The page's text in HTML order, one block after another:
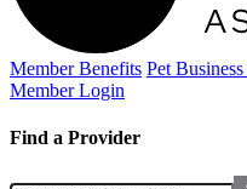
Member Benefits Pet Business
Member Login
Find a Provider